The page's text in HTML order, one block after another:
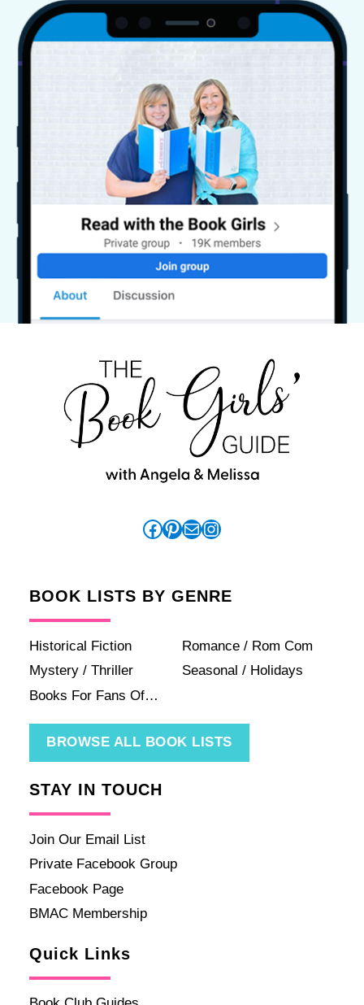
Facebook
Pinterest
MailInstagram
BOOK LISTS BY GENRE
Historical Fiction
Romance / Rom Com
Mystery / Thriller
Seasonal / Holidays
Books For Fans Of…
BROWSE ALL BOOK LISTS
STAY IN TOUCH
Join Our Email List
Private Facebook Group
Facebook Page
BMAC Membership
Quick Links